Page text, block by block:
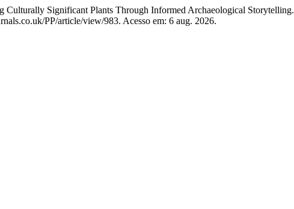
Significant Plants Through Informed Archaeological Storytelling.
PP/article/view/983. Acesso em: 6 aug. 2026.